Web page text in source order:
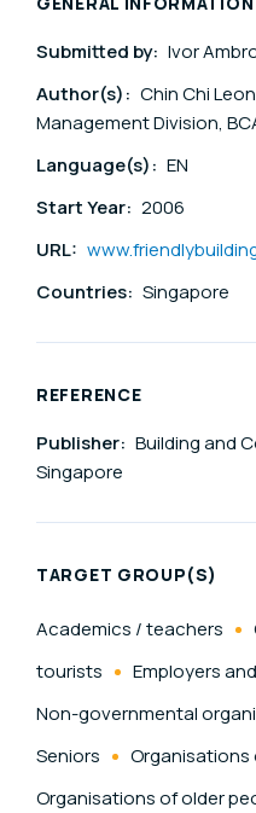
Submitted by: Ivor
Author(s): Chin Chi
Management Division,
Language(s): EN
Start Year: 2006
URL:
Countries: Singapore
REFERENCE
Publisher: Building and
Singapore
TARGET GROUP(S)
Academics / teachers
tourists
Employers
Non-governmental
Seniors
Organisations
Organisations of older